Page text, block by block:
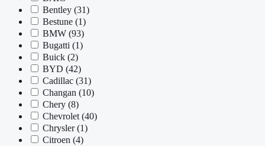
Bentley (31)
Bestune (1)
BMW (93)
Bugatti (1)
Buick (2)
BYD (42)
Cadillac (31)
Changan (10)
Chery (8)
Chevrolet (40)
Chrysler(1)
Citroen (4)